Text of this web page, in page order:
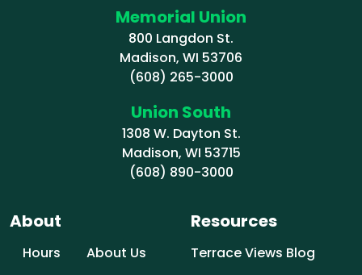
Memorial Union
800 Langdon St.
Madison, WI 53706
(608) 265-3000
Union South
1308 W. Dayton St.
Madison, WI 53715
(608) 890-3000
About
Hours
About Us
Resources
Terrace Views Blog